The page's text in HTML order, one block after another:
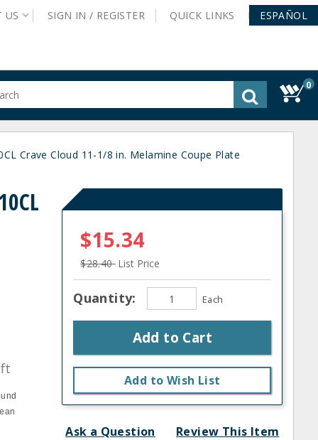
US SIGN IN / REGISTER QUICK LINKS ESPAÑOL
0
Crave Cloud 11-1/8 in. Melamine Coupe Plate
$15.34
$28.40 List Price
Quantity: Each
Add to Cart
Add to Wish List
Ask a Question Review This Item